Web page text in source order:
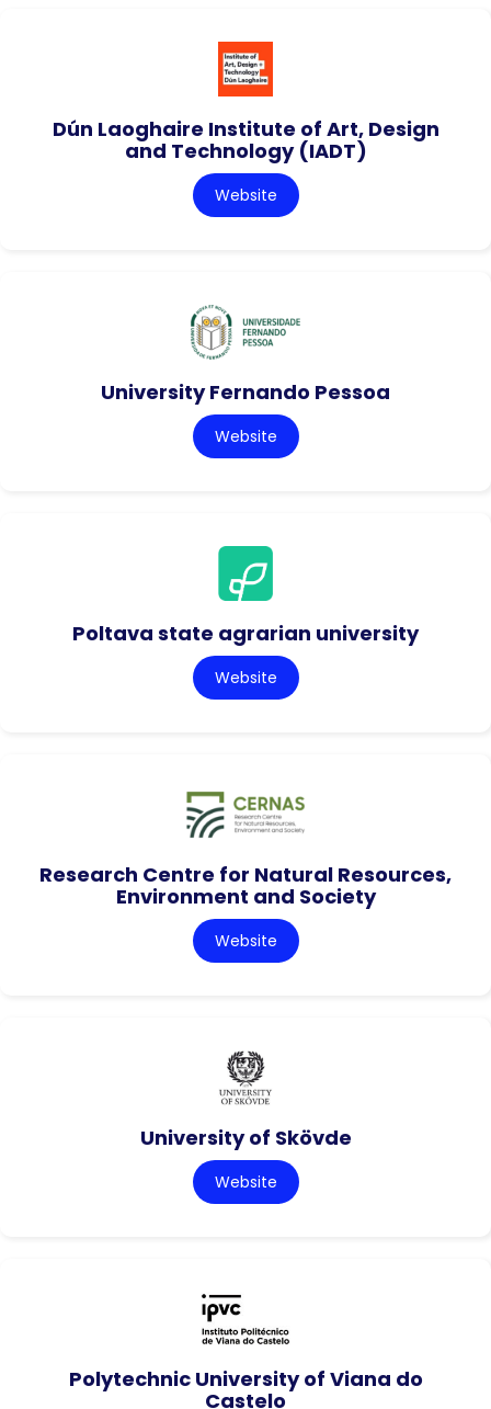
Dún Laoghaire Institute of Art, Design
and Technology (IADT)
Website
University Fernando Pessoa
Website
Poltava state agrarian university
Website
Research Centre for Natural Resources,
Environment and Society
Website
University of Skövde
Website
Polytechnic University of Viana do
Castelo